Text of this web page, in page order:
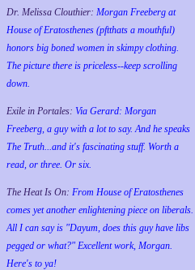
Dr. Melissa Clouthier: Morgan Freeberg at
House of Eratosthenes (pftthats a mouthful)
honors big boned women in skimpy clothing.
The picture there is priceless--keep scrolling
down.
Exile in Portales: Via Gerard: Morgan
Freeberg, a guy with a lot to say. And he speaks
The Truth...and it's fascinating stuff. Worth a
read, or three. Or six.
The Heat Is On: From House of Eratosthenes
comes yet another enlightening piece on liberals.
All I can say is "Dayum, does this guy have libs
pegged or what?" Excellent work, Morgan.
Here's to ya!